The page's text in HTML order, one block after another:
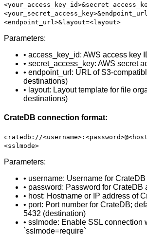
<endpoint_url>&layout=<layout>
Parameters:
• access_key_id: AWS access key
• secret_access_key: AWS secret
• endpoint_url: URL of S3-
destinations)
• layout: Layout template for file
destinations)
CrateDB connection format:
cratedb://
<sslmode>
Parameters:
• username: Username for
• password: Password for CrateDB
• host: Hostname or IP address of
• port: Port number for CrateDB;
5432 (destination)
• sslmode: Enable SSL connection
`sslmode=require`